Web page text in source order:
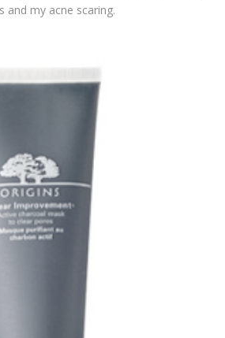
and my acne scaring.